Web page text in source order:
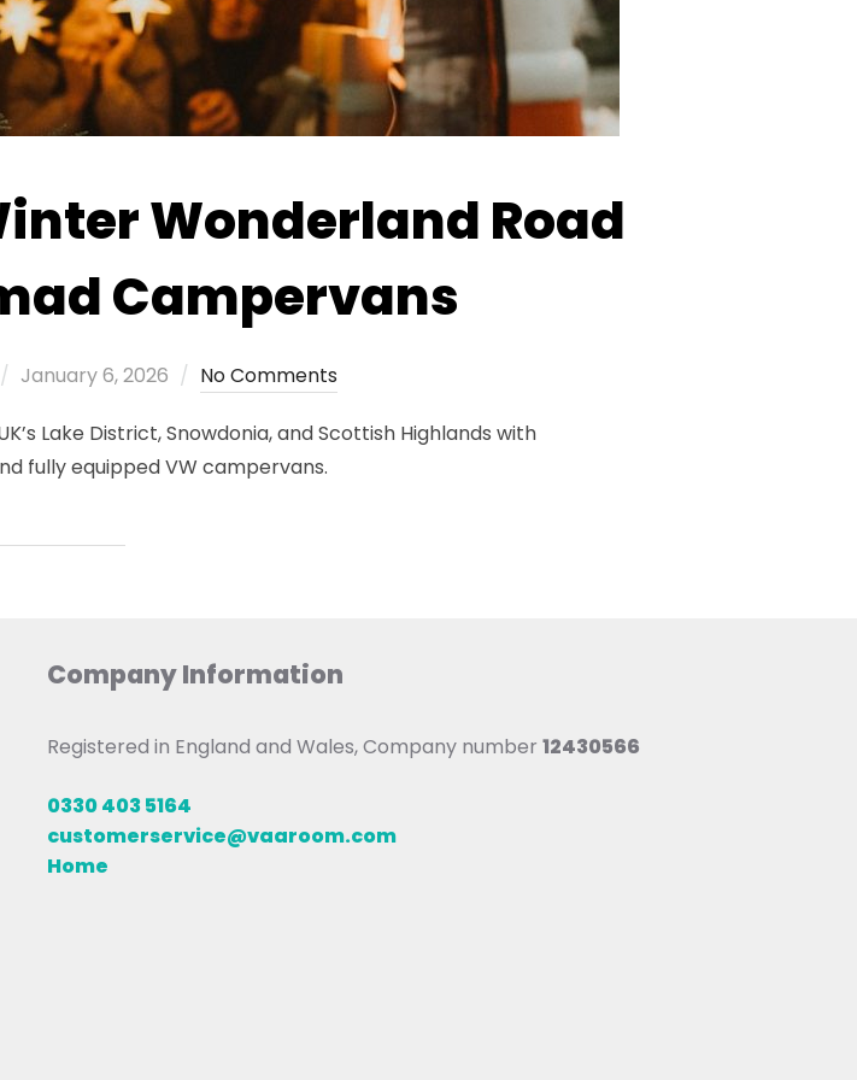
Wonderland Road
Campervans
Posted
January 6, 2026 No Comments
Lake District, Snowdonia, and Scottish Highlands with
fully equipped VW campervans.
Company Information
Registered in England and Wales, Company number 12430566
0330 403 5164
customerservice@vaaroom.com
Home